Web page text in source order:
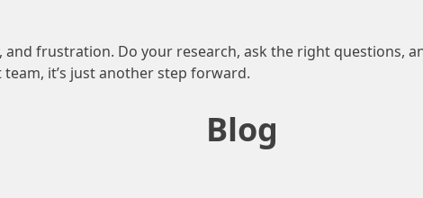
frustration. Do your research, ask the right questions,
it’s just another step forward.
Blog